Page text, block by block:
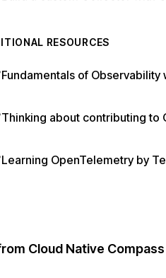
RESOURCES
Fundamentals of
Thinking about contributing to
Learning OpenTelemetry by
Cloud Native Compass